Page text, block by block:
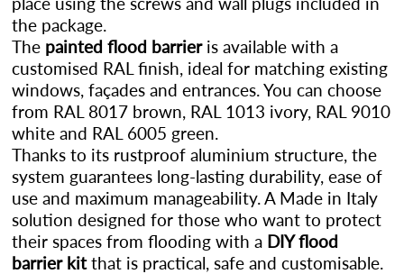
the package.
The painted flood barrieris available with a
customised RAL finish, ideal for matching existing
windows, façades and entrances. You can choose
from RAL 8017 brown, RAL 1013 ivory, RAL 9010
white and RAL 6005 green.
Thanks to its rustproof aluminium structure, the
system guarantees long-lasting durability, ease of
use and maximum manageability. A Made in Italy
solution designed for those who want to protect
their spaces from flooding with a DIY flood
barrier kitthat is practical, safe and customisable.